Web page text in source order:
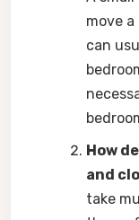
move
can
How
and
take